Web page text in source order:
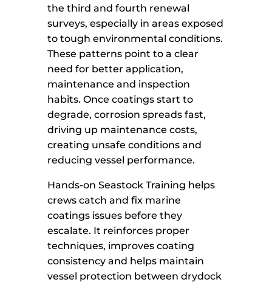
the third and fourth renewal
surveys, especially in areas exposed
to tough environmental conditions.
These patterns point to a clear
need for better application,
maintenance and inspection
habits. Once coatings start to
degrade, corrosion spreads fast,
driving up maintenance costs,
creating unsafe conditions and
reducing vessel performance.
Hands-on Seastock Training helps
crews catch and fix marine
coatings issues before they
escalate. It reinforces proper
techniques, improves coating
consistency and helps maintain
vessel protection between drydock